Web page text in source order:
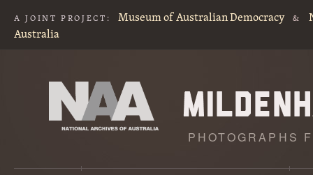
A JOINT PROJECT: Museum of Australian Democracy &
Australia
PHOTOGRAPHS